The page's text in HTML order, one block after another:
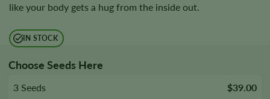
like your body gets a hug from the inside out.
IN STOCK
Choose Seeds Here
3 Seeds $39.00